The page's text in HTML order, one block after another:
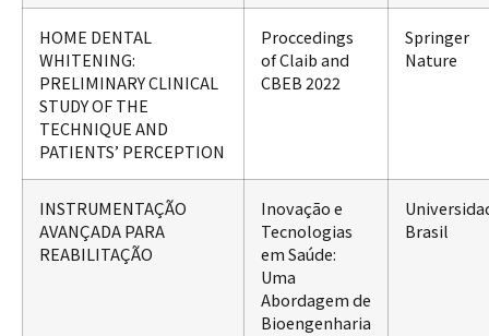
HOME DENTAL
WHITENING:
PRELIMINARY CLINICAL
STUDY OF THE
TECHNIQUE AND
PATIENTS’ PERCEPTION
Proccedings
of Claib and
CBEB 2022
Springer
Nature
INSTRUMENTAÇÃO
AVANÇADA PARA
REABILITAÇÃO
Inovação e
Tecnologias
em Saúde:
Uma
Abordagem de
Bioengenharia
Brasil